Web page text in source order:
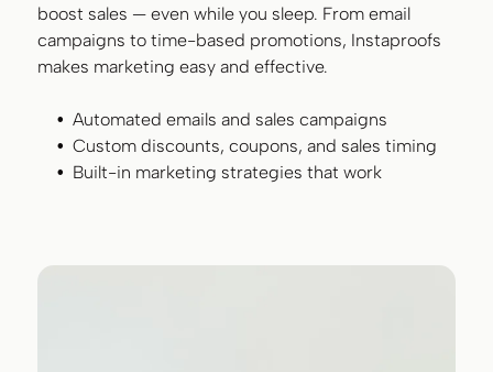
boost sales — even while you sleep. From email
campaigns to time-based promotions, Instaproofs
makes marketing easy and effective.
Automated emails and sales campaigns
Custom discounts, coupons, and sales timing
Built-in marketing strategies that work